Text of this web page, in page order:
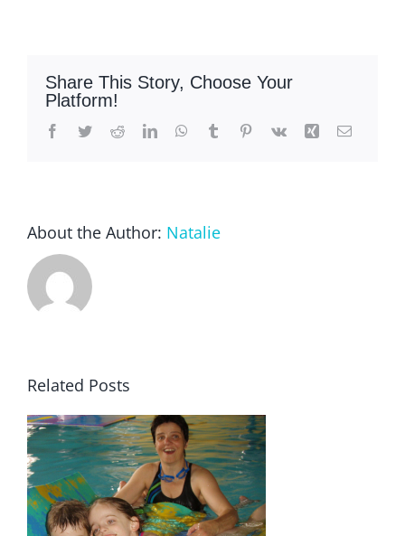
Share This Story, Choose Your
Platform!
Facebook
TwitterRedditLinkedInWhatsApp
Tumblr Pinterest
Vk Xing Email
About the Author: Natalie
Related Posts